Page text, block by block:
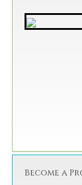
Become a